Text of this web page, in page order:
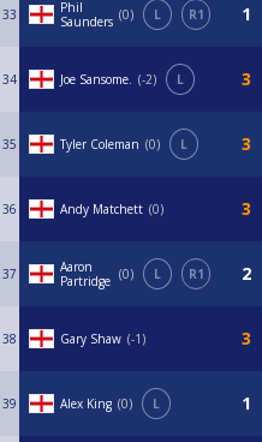
33
Phil
Saunders 0 L R1
34 Joe Sansome. -2 L
35 Tyler Coleman 0 L
36 Andy Matchett 0
37
Aaron
Partridge
0 L R1
38 Gary Shaw -1
39 Alex King 0 L